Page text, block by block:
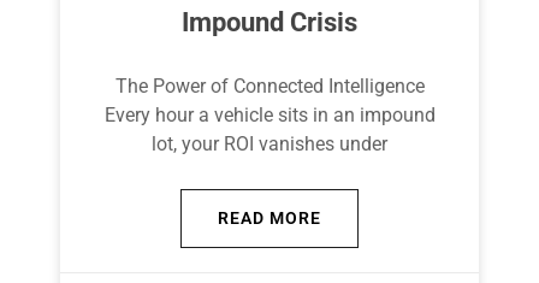
Impound Crisis
The Power of Connected Intelligence
Every hour a vehicle sits in an impound
lot, your ROI vanishes under
READ MORE